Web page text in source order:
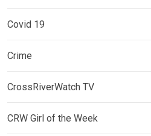
Covid 19
Crime
CrossRiverWatch TV
CRW Girl of the Week